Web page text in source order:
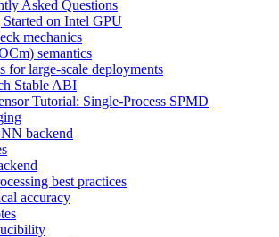
Asked Questions
on Intel GPU
mechanics
semantics
for large-scale deployments
Stable ABI
Tutorial: Single-Process SPMD
backend
best practices
accuracy